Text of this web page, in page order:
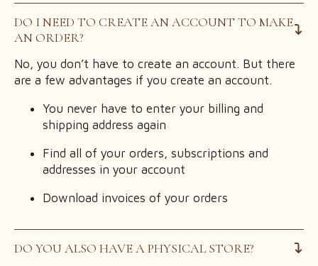
DO I NEED TO CREATE AN ACCOUNT TO MAKE
AN ORDER?
No, you don’t have to create an account. But there
are a few advantages if you create an account.
You never have to enter your billing and
shipping address again
Find all of your orders, subscriptions and
addresses in your account
Download invoices of your orders
DO YOU ALSO HAVE A PHYSICAL STORE?